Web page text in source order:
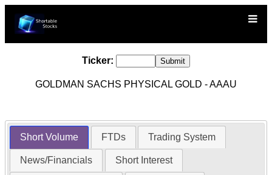
Ticker:
GOLDMAN SACHS PHYSICAL GOLD - AAAU
Short Volume FTDs Trading System
News/Financials Short Interest